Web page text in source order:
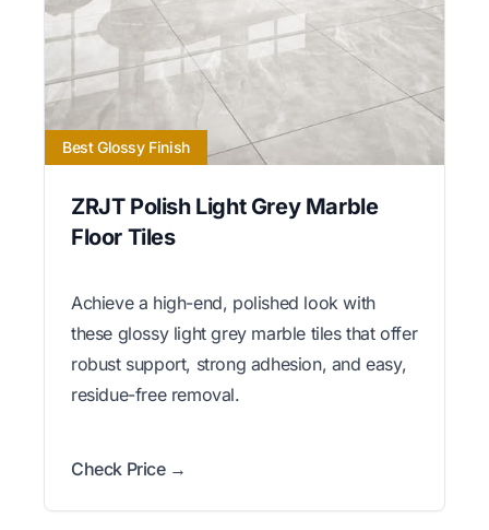
Best Glossy Finish
ZRJT Polish Light Grey Marble
Floor Tiles
Achieve a high-end, polished look with
these glossy light grey marble tiles that offer
robust support, strong adhesion, and easy,
residue-free removal.
Check Price →